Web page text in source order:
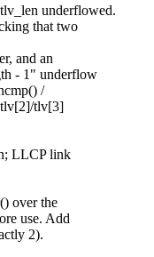
underflowed.
that two
and an
- 1" underflow
/
tlv[2]/tlv[3]
LLCP link
over the
use. Add
2).